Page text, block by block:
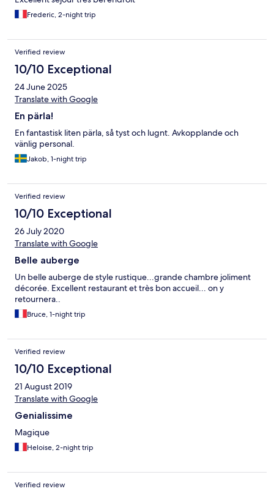
Frederic, 2-night trip
Verified review
10/10 Exceptional
24 June 2025
Translate with Google
En pärla!
En fantastisk liten pärla, så tyst och lugnt. Avkopplande och
vänlig personal.
Jakob, 1-night trip
Verified review
10/10 Exceptional
26 July 2020
Translate with Google
Belle auberge
Un belle auberge de style rustique...grande chambre joliment
décorée. Excellent restaurant et très bon accueil... on y
retournera..
Bruce, 1-night trip
Verified review
10/10 Exceptional
21 August 2019
Translate with Google
Genialissime
Magique
Heloise, 2-night trip
Verified review